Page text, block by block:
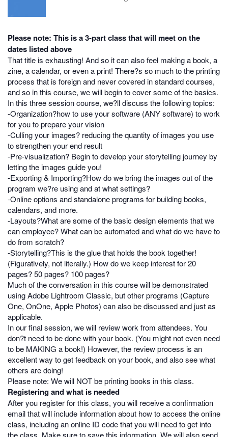
Please note: This is a 3-part class that will meet on the
dates listed above
That title is exhausting! And so it can also feel making a book, a
zine, a calendar, or even a print! There?s so much to the printing
process that is foreign and never covered in standard courses,
and so in this course, we will begin to cover some of the basics.
In this three session course, we?ll discuss the following topics:
-Organization?how to use your software (ANY software) to work
for you to prepare your vision
-Culling your images? reducing the quantity of images you use
to strengthen your end result
-Pre-visualization? Begin to develop your storytelling journey by
letting the images guide you!
-Exporting & Importing?How do we bring the images out of the
program we?re using and at what settings?
-Online options and standalone programs for building books,
calendars, and more.
-Layouts?What are some of the basic design elements that we
can employee? What can be automated and what do we have to
do from scratch?
-Storytelling?This is the glue that holds the book together!
(Figuratively, not literally.) How do we keep interest for 20
pages? 50 pages? 100 pages?
Much of the conversation in this course will be demonstrated
using Adobe Lightroom Classic, but other programs (Capture
One, OnOne, Apple Photos) can also be discussed and just as
applicable.
In our final session, we will review work from attendees. You
don?t need to be done with your book. (You might not even need
to be MAKING a book!) However, the review process is an
excellent way to get feedback on your book, and also see what
others are doing!
Please note: We will NOT be printing books in this class.
Registering and what is needed
After you register for this class, you will receive a confirmation
email that will include information about how to access the online
class, including an online ID code that you will need to get into
the class. Make sure to save this information. We will also send